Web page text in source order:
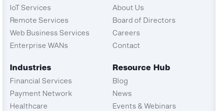
IoT Services
Remote Services
Web Business Services
Enterprise WANs
Industries
Financial Services
Payment Network
Healthcare
About Us
Board of Directors
Careers
Contact
Resource Hub
Blog
News
Events & Webinars